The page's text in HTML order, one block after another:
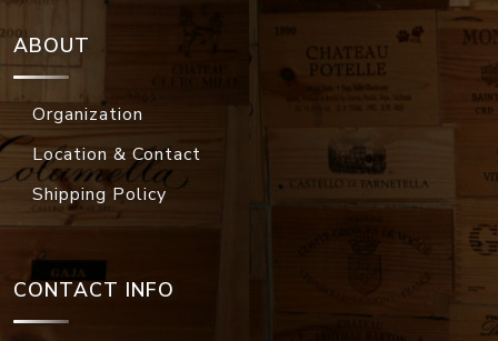
ABOUT
Organization
Location & Contact
Shipping Policy
CONTACT INFO